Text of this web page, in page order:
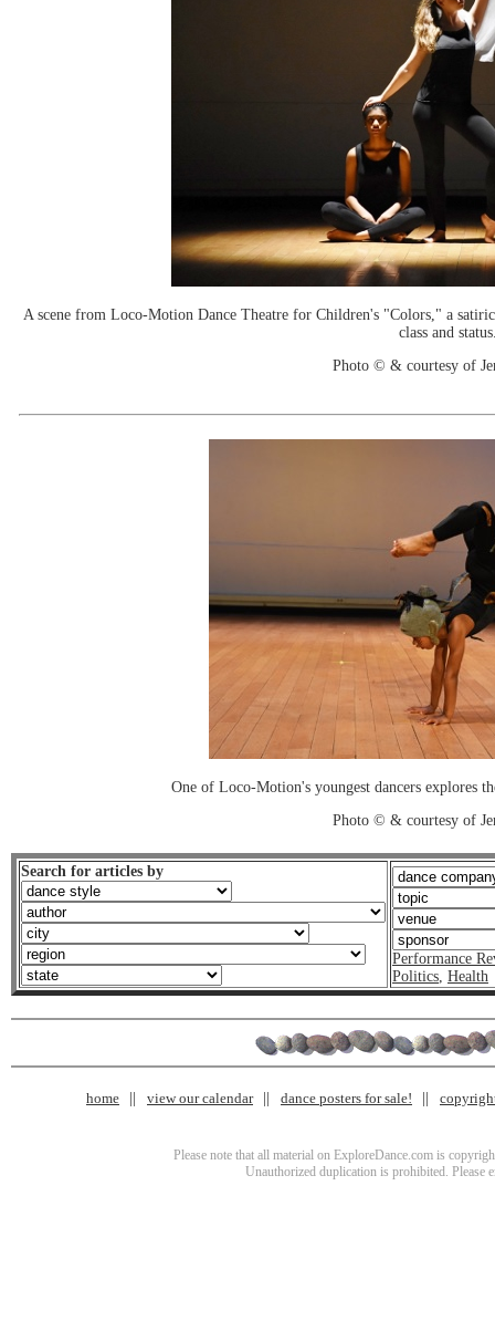
A scene from Loco-Motion Dance Theatre for Children's "Colors," a
class and
Photo © & courtesy of
One of Loco-Motion's youngest dancers explores
Photo © & courtesy of
Search for articles by
Performance
Politics, Health
home view our calendar dance posters for sale!
Please note that all material on ExploreDance.com is
Unauthorized duplication is prohibited. Please